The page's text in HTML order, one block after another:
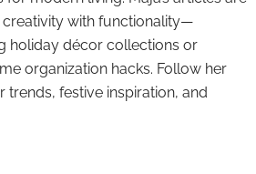
with functionality—
holiday décor collections or
organization hacks. Follow her
trends, festive inspiration, and